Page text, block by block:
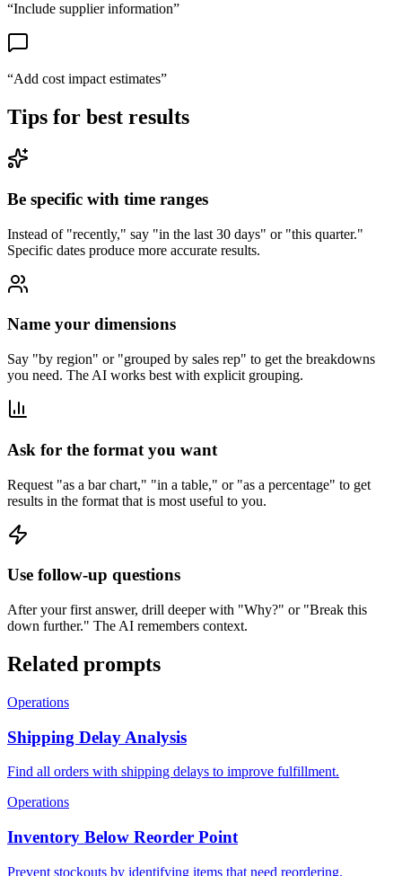
“Include supplier information”
“Add cost impact estimates”
Tips for best results
Be specific with time ranges
Instead of "recently," say "in the last 30 days" or "this quarter."
Specific dates produce more accurate results.
Name your dimensions
Say "by region" or "grouped by sales rep" to get the breakdowns
you need. The AI works best with explicit grouping.
Ask for the format you want
Request "as a bar chart," "in a table," or "as a percentage" to get
results in the format that is most useful to you.
Use follow-up questions
After your first answer, drill deeper with "Why?" or "Break this
down further." The AI remembers context.
Related prompts
Operations
Shipping Delay Analysis
Find all orders with shipping delays to improve fulfillment.
Operations
Inventory Below Reorder Point
Prevent stockouts by identifying items that need reordering.